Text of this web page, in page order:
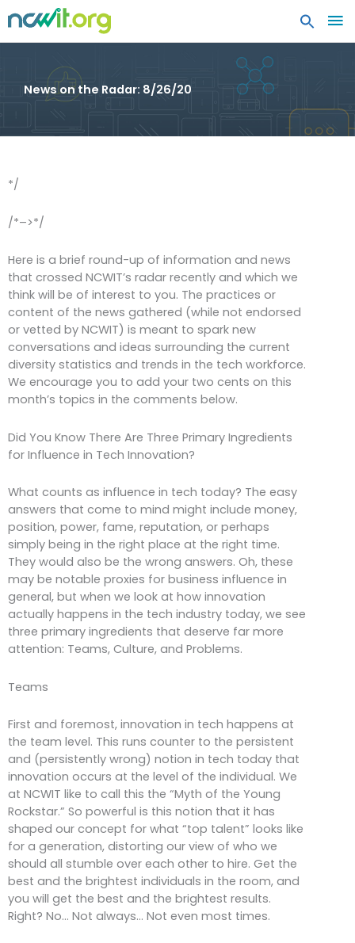
News on the Radar: 8/26/20
*/
/*–>*/
Here is a brief round-up of information and news
that crossed NCWIT’s radar recently and which we
think will be of interest to you. The practices or
content of the news gathered (while not endorsed
or vetted by NCWIT) is meant to spark new
conversations and ideas surrounding the current
diversity statistics and trends in the tech workforce.
We encourage you to add your two cents on this
month’s topics in the comments below.
Did You Know There Are Three Primary Ingredients
for Influence in Tech Innovation?
What counts as influence in tech today? The easy
answers that come to mind might include money,
position, power, fame, reputation, or perhaps
simply being in the right place at the right time.
They would also be the wrong answers. Oh, these
may be notable proxies for business influence in
general, but when we look at how innovation
actually happens in the tech industry today, we see
three primary ingredients that deserve far more
attention: Teams, Culture, and Problems.
Teams
First and foremost, innovation in tech happens at
the team level. This runs counter to the persistent
and (persistently wrong) notion in tech today that
innovation occurs at the level of the individual. We
at NCWIT like to call this the “Myth of the Young
Rockstar.” So powerful is this notion that it has
shaped our concept for what “top talent” looks like
for a generation, distorting our view of who we
should all stumble over each other to hire. Get the
best and the brightest individuals in the room, and
you will get the best and the brightest results.
Right? No… Not always… Not even most times.